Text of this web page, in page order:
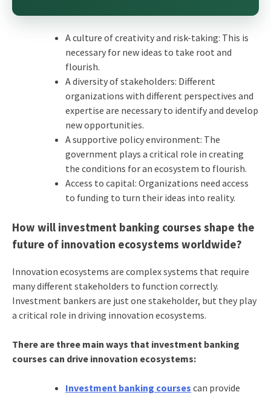
A culture of creativity and risk-taking: This is
necessary for new ideas to take root and
flourish.
A diversity of stakeholders: Different
organizations with different perspectives and
expertise are necessary to identify and develop
new opportunities.
A supportive policy environment: The
government plays a critical role in creating
the conditions for an ecosystem to flourish.
Access to capital: Organizations need access
to funding to turn their ideas into reality.
How will investment banking courses shape the
future of innovation ecosystems worldwide?
Innovation ecosystems are complex systems that require
many different stakeholders to function correctly.
Investment bankers are just one stakeholder, but they play
a critical role in driving innovation ecosystems.
There are three main ways that investment banking
courses can drive innovation ecosystems:
Investment banking courses can provide